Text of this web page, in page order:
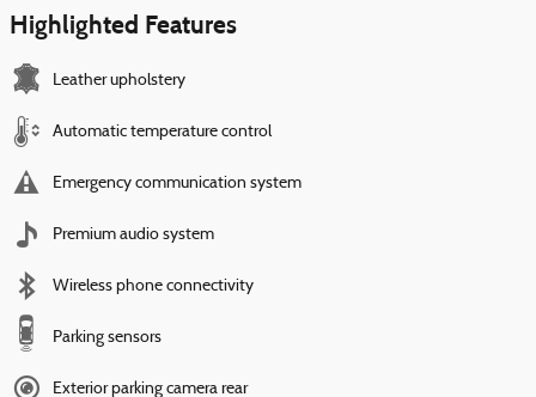
Highlighted Features
Leather upholstery
Automatic temperature control
Emergency communication system
Premium audio system
Wireless phone connectivity
Parking sensors
Exterior parking camera rear